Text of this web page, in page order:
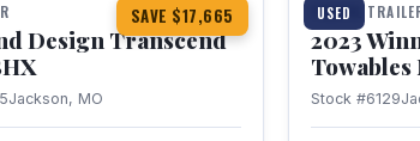
SAVE $17,665
Design Transcend
Jackson, MO
USED
TRAVEL
2023
Stock #6129